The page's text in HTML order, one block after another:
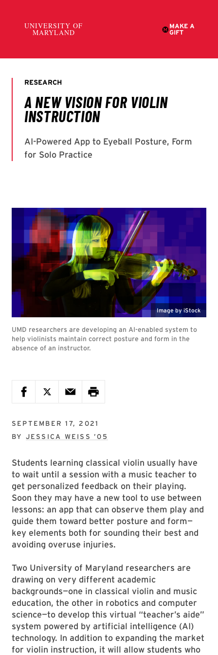
Image by iStock
UMD researchers are developing an AI-enabled system to
help violinists maintain correct posture and form in the
absence of an instructor.
SEPTEMBER 17, 2021
BY JESSICA WEISS ’05
Students learning classical violin usually have
to wait until a session with a music teacher to
get personalized feedback on their playing.
Soon they may have a new tool to use between
lessons: an app that can observe them play and
guide them toward better posture and form—
key elements both for sounding their best and
avoiding overuse injuries.
Two University of Maryland researchers are
drawing on very different academic
backgrounds—one in classical violin and music
education, the other in robotics and computer
science—to develop this virtual “teacher’s aide”
system powered by artificial intelligence (AI)
technology. In addition to expanding the market
for violin instruction, it will allow students who